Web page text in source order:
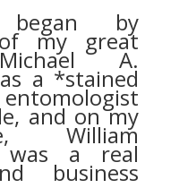
began by
my great
A.
a *stained
and on my
William
was a real
business